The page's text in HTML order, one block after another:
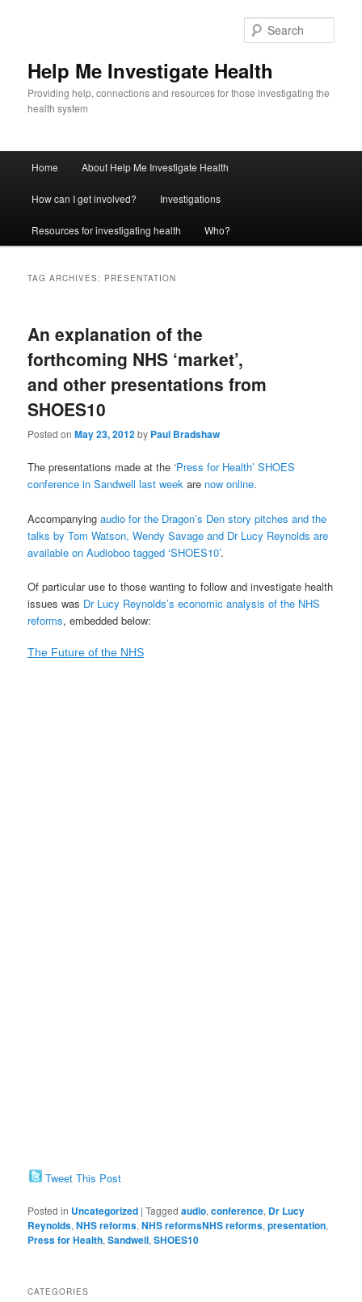
Help Me Investigate Health
Providing help, connections and resources for those investigating the
health system
Skip
to
primary
content
Skip
to
secondary
content
Home About Help Me Investigate Health
How can I get involved? Investigations
Resources for investigating health Who?
TAG ARCHIVES: PRESENTATION
An explanation of the
forthcoming NHS ‘market’,
and other presentations from
SHOES10
Posted onMay 23, 2012by Paul Bradshaw
The presentations made at the ‘Press for Health’ SHOES
conference in Sandwell last week are now online.
Accompanyingaudio for the Dragon’s Den story pitches and the
talks by Tom Watson, Wendy Savage and Dr Lucy Reynolds are
available on Audioboo tagged ‘SHOES10’.
Of particular use to those wanting to follow and investigate health
issues was Dr Lucy Reynolds’s economic analysis of the NHS
reforms, embedded below:
The Future of the NHS
Tweet This Post
Posted in Uncategorized |Tagged audio,conference, Dr Lucy
Reynolds,NHS reforms,NHS reformsNHS reforms,presentation,
Press for Health,Sandwell,SHOES10
CATEGORIES